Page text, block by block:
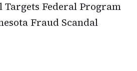
Targets Federal Program
Fraud Scandal